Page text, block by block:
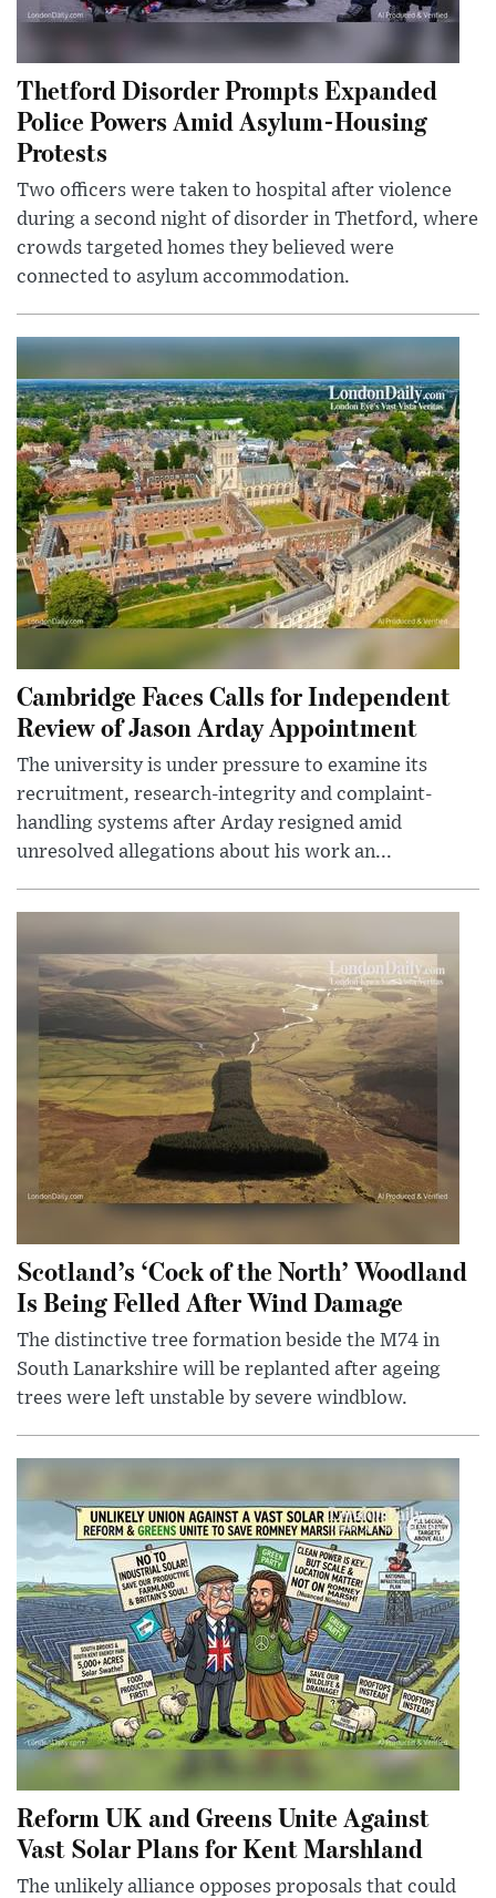
Thetford Disorder Prompts Expanded
Police Powers Amid Asylum-Housing
Protests
Two officers were taken to hospital after violence
during a second night of disorder in Thetford, where
crowds targeted homes they believed were
connected to asylum accommodation.
Cambridge Faces Calls for Independent
Review of Jason Arday Appointment
The university is under pressure to examine its
recruitment, research-integrity and complaint-
handling systems after Arday resigned amid
unresolved allegations about his work an...
Scotland’s ‘Cock of the North’ Woodland
Is Being Felled After Wind Damage
The distinctive tree formation beside the M74 in
South Lanarkshire will be replanted after ageing
trees were left unstable by severe windblow.
Reform UK and Greens Unite Against
Vast Solar Plans for Kent Marshland
The unlikely alliance opposes proposals that could